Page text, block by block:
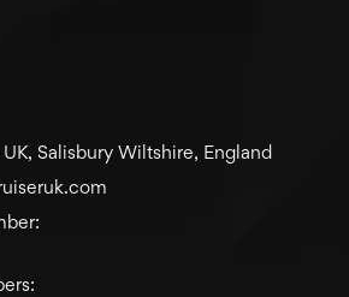
Salisbury Wiltshire, England